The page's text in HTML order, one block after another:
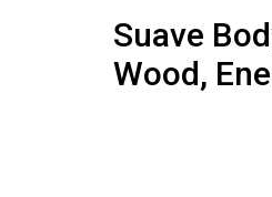
Suave
Wood,